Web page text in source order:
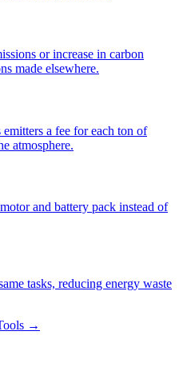
or increase in carbon
made elsewhere.
a fee for each ton of
atmosphere.
and battery pack instead of
tasks, reducing energy waste
→